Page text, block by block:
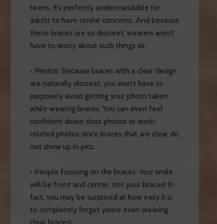
teens, it’s perfectly understandable for
adults to have similar concerns. And because
these braces are so discreet, wearers won’t
have to worry about such things as:
• Photos: Because braces with a clear design
are naturally discreet, you won’t have to
purposely avoid getting your photo taken
while wearing braces. You can even feel
confident about class photos or work-
related photos since braces that are clear do
not show up in pics.
• People focusing on the braces: Your smile
will be front and center, not your braces! In
fact, you may be surprised at how easy it is
to completely forget you’re even wearing
clear braces!